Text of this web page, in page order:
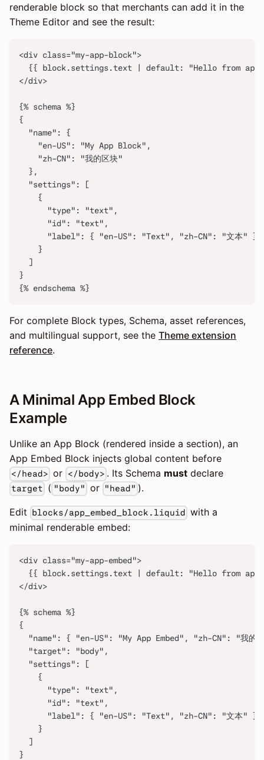
renderable block so that merchants can add it in the
Theme Editor and see the result:
<div class="my-app-block">
{{ block.settings.text | default: "Hello from app
</div>
{% schema %}
{
  "name": {
    "en-US": "My App Block",
    "zh-CN": "我的区块"
  },
  "settings": [
    {
      "type": "text",
      "id": "text",
      "label": { "en-US": "Text", "zh-CN": "文本" }
    }
  ]
}
{% endschema %}
For complete Block types, Schema, asset references,
and multilingual support, see the Theme extension
reference.
A Minimal App Embed Block
Example
Unlike an App Block (rendered inside a section), an
App Embed Block injects global content before
</head> or </body> . Its Schema mustdeclare
target ( "body" or "head" ).
Edit blocks/app_embed_block.liquid with a
minimal renderable embed:
<div class="my-app-embed">
{{ block.settings.text | default: "Hello from app
</div>
{% schema %}
{
"name": { "en-US": "My App Embed", "zh-CN": "我的
  "target": "body",
  "settings": [
    {
      "type": "text",
      "id": "text",
      "label": { "en-US": "Text", "zh-CN": "文本" }
    }
  ]
}